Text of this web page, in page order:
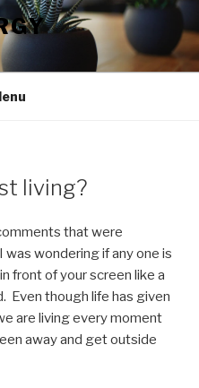
living?
that were
wondering if any one is
front of your screen like a
Even though life has given
are living every moment
away and get outside